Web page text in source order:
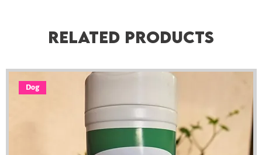
Related Products
Dog